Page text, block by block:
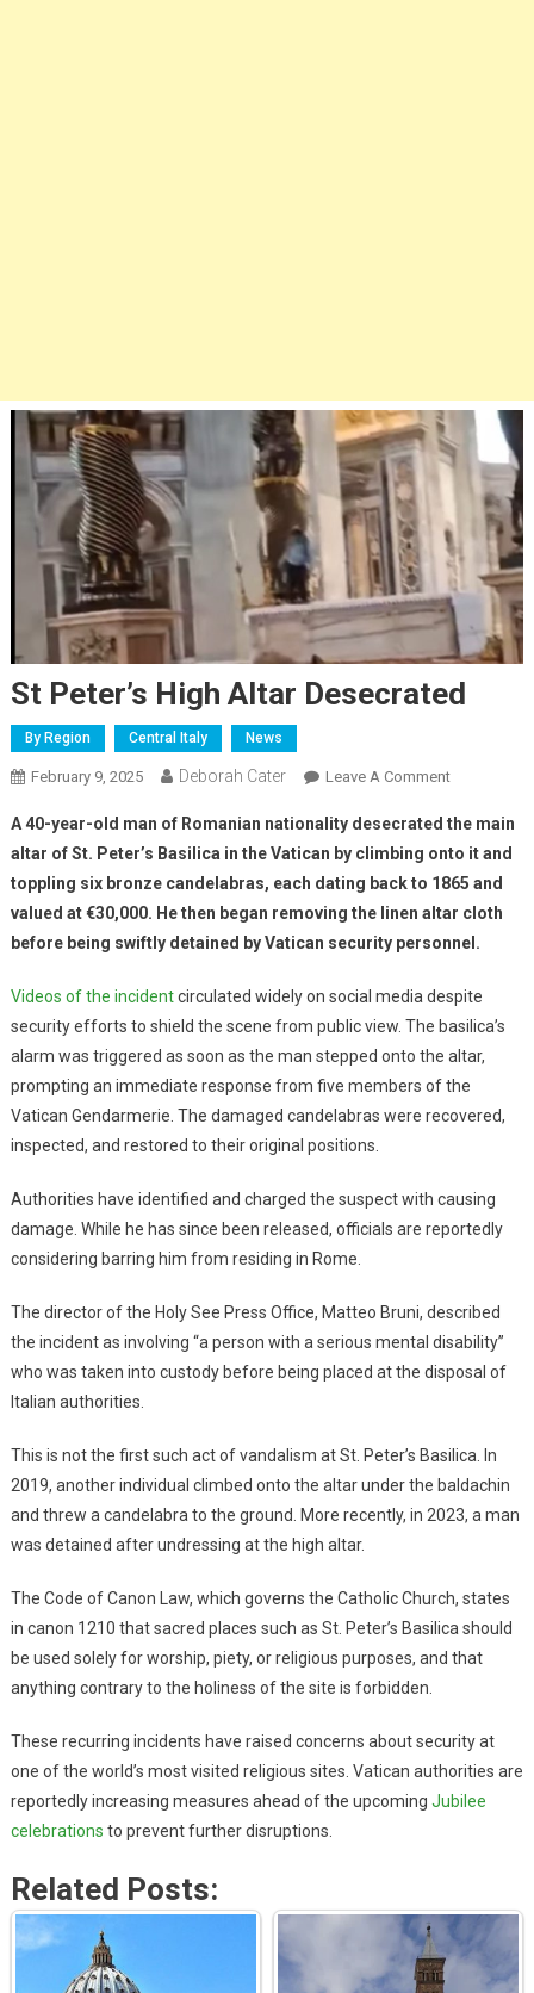
St Peter’s High Altar Desecrated
By Region Central Italy News
February 9, 2025 Deborah Cater Leave A Comment
A 40-year-old man of Romanian nationality desecrated the main
altar of St. Peter’s Basilica in the Vatican by climbing onto it and
toppling six bronze candelabras, each dating back to 1865 and
valued at €30,000. He then began removing the linen altar cloth
before being swiftly detained by Vatican security personnel.
Videos of the incidentcirculated widely on social media despite
security efforts to shield the scene from public view. The basilica’s
alarm was triggered as soon as the man stepped onto the altar,
prompting an immediate response from five members of the
Vatican Gendarmerie. The damaged candelabras were recovered,
inspected, and restored to their original positions.
Authorities have identified and charged the suspect with causing
damage. While he has since been released, officials are reportedly
considering barring him from residing in Rome.
The director of the Holy See Press Office, Matteo Bruni, described
the incident as involving “a person with a serious mental disability”
who was taken into custody before being placed at the disposal of
Italian authorities.
This is not the first such act of vandalism at St. Peter’s Basilica. In
2019, another individual climbed onto the altar under the baldachin
and threw a candelabra to the ground. More recently, in 2023, a man
was detained after undressing at the high altar.
The Code of Canon Law, which governs the Catholic Church, states
in canon 1210 that sacred places such as St. Peter’s Basilica should
be used solely for worship, piety, or religious purposes, and that
anything contrary to the holiness of the site is forbidden.
These recurring incidents have raised concerns about security at
one of the world’s most visited religious sites. Vatican authorities are
reportedly increasing measures ahead of the upcoming Jubilee
celebrations to prevent further disruptions.
Related Posts: